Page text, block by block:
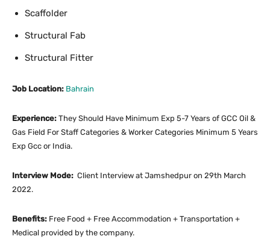
Scaffolder
Structural Fab
Structural Fitter
Job Location: Bahrain
Experience: They Should Have Minimum Exp 5-7 Years of GCC Oil &
Gas Field For Staff Categories & Worker Categories Minimum 5 Years
Exp Gcc or India.
Interview Mode: Client Interview at Jamshedpur on 29th March
2022.
Benefits: Free Food + Free Accommodation + Transportation +
Medical provided by the company.